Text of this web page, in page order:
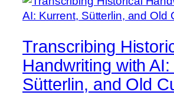
Transcribing
Handwriting with
Sütterlin, and Old